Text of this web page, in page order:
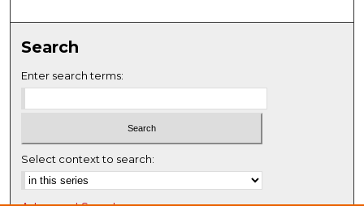
Search
Enter search terms:
Select context to search:
Advanced Search